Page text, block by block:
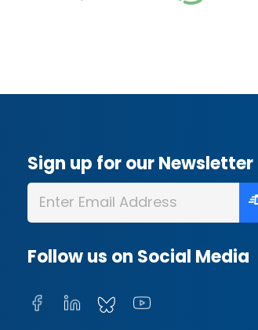
Sign up for our Newsletter
Follow us on Social Media